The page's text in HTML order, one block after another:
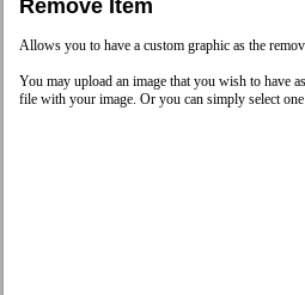
Remove Item
Allows you to have a custom graphic as the
You may upload an image that you wish to have
file with your image. Or you can simply select